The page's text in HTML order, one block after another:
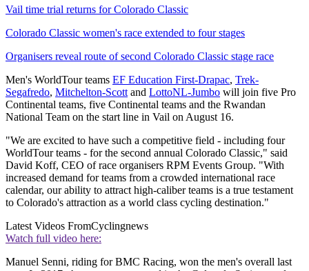
Vail time trial returns for Colorado Classic
Colorado Classic women's race extended to four stages
Organisers reveal route of second Colorado Classic stage race
Men's WorldTour teams EF Education First-Drapac, Trek-
Segafredo, Mitchelton-Scott and LottoNL-Jumbo will join five Pro
Continental teams, five Continental teams and the Rwandan
National Team on the start line in Vail on August 16.
"We are excited to have such a competitive field - including four
WorldTour teams - for the second annual Colorado Classic," said
David Koff, CEO of race organisers RPM Events Group. "With
increased demand for teams from a crowded international race
calendar, our ability to attract high-caliber teams is a true testament
to Colorado's attraction as a world class cycling destination."
Latest Videos FromCyclingnews
Watch full video here:
Manuel Senni, riding for BMC Racing, won the men's overall last